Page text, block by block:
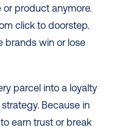
or product anymore.
click to doorstep.
brands win or lose
parcel into a loyalty
Because in
earn trust or break